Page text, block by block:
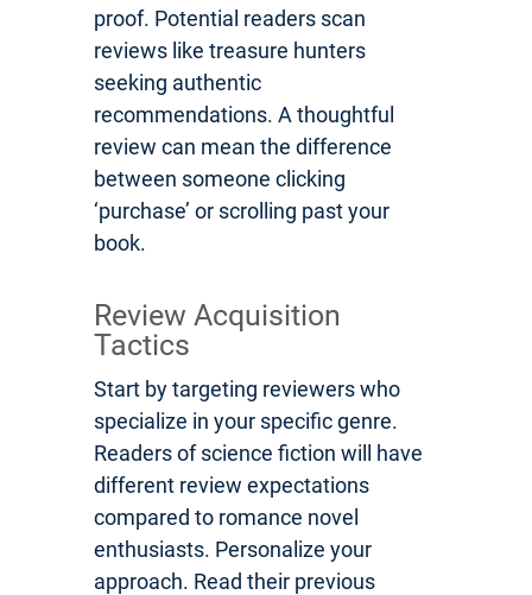
proof. Potential readers scan
reviews like treasure hunters
seeking authentic
recommendations. A thoughtful
review can mean the difference
between someone clicking
‘purchase’ or scrolling past your
book.
Review Acquisition
Tactics
Start by targeting reviewers who
specialize in your specific genre.
Readers of science fiction will have
different review expectations
compared to romance novel
enthusiasts. Personalize your
approach. Read their previous